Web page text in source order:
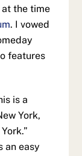
at the time
. I vowed
features
is a
York,
an easy